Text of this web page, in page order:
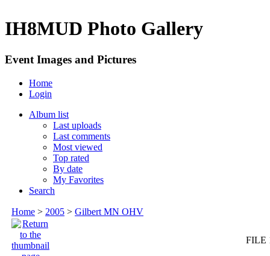
IH8MUD Photo Gallery
Event Images and Pictures
Home
Login
Album list
Last uploads
Last comments
Most viewed
Top rated
By date
My Favorites
Search
Home > 2005 > Gilbert MN OHV
FILE